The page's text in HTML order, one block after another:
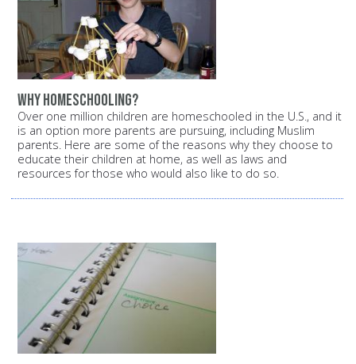
Why homeschooling?
Over one million children are homeschooled in the U.S., and it
is an option more parents are pursuing, including Muslim
parents. Here are some of the reasons why they choose to
educate their children at home, as well as laws and
resources for those who would also like to do so.